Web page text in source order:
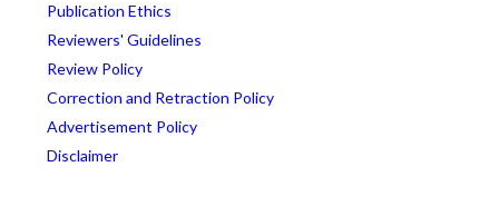
Publication Ethics
Reviewers' Guidelines
Review Policy
Correction and Retraction Policy
Advertisement Policy
Disclaimer